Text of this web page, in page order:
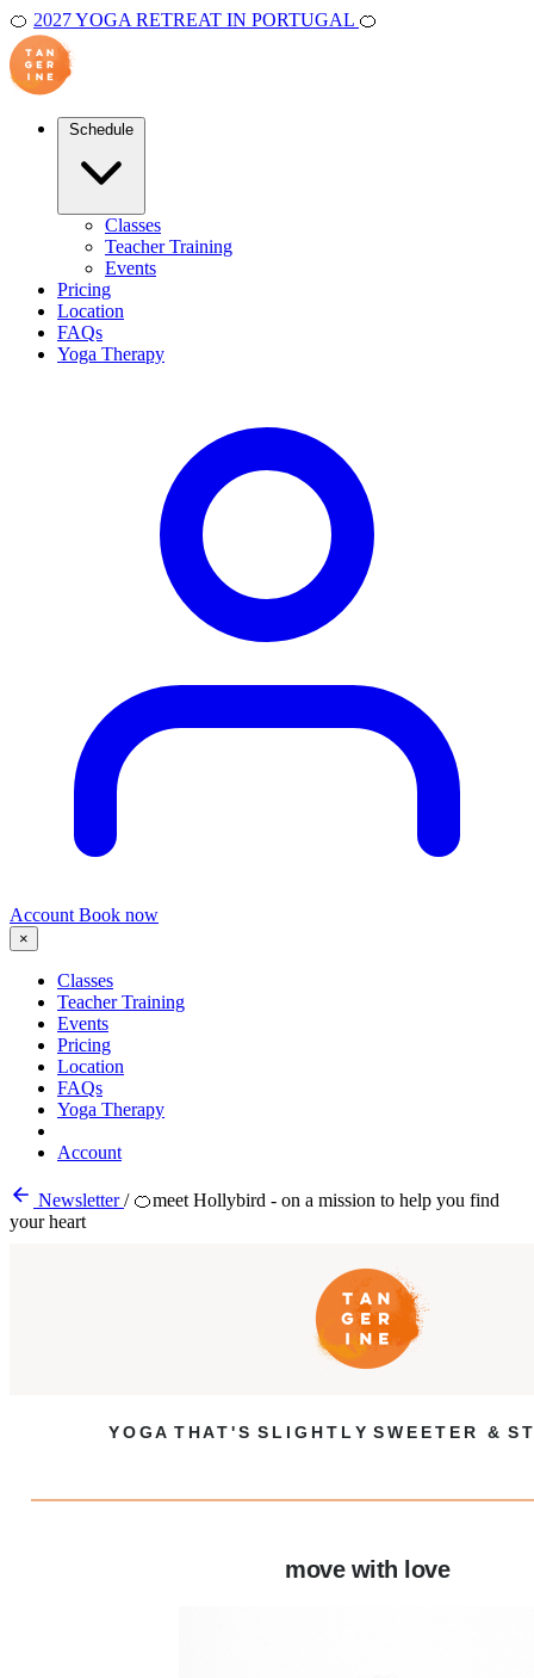
🍊 2027 YOGA RETREAT IN PORTUGAL 🍊
Classes
Teacher Training
Events
Pricing
Location
FAQs
Yoga Therapy
Account Book now
×
Classes
Teacher Training
Events
Pricing
Location
FAQs
Yoga Therapy
Account
Newsletter/ 🍊meet Hollybird - on a mission to help you find
your heart
Y O G A T H A T ' S S L I G H T L Y S W E E T E R & S T
move with love